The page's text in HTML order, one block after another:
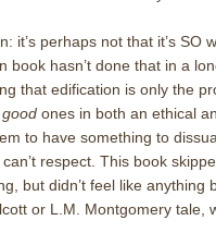
it’s perhaps not that it’s SO
hasn’t done that in a
that edification is only the
good ones in both an ethical
to have something to
respect. This book
but didn’t feel like anything
or L.M. Montgomery tale,